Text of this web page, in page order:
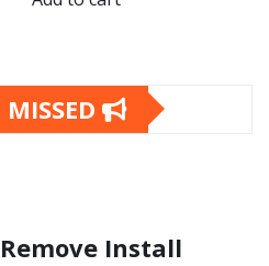
Install